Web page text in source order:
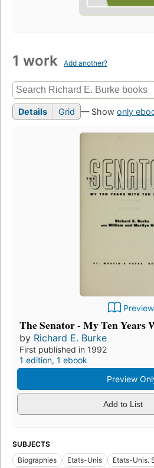
1 work Add another?
Details Grid — Show only
Preview
The Senator - My Ten Years
by Richard E. Burke
First published in 1992
1 edition, 1 ebook
Preview
Add to List
SUBJECTS
Biographies
Etats-Unis
Etats-Unis.